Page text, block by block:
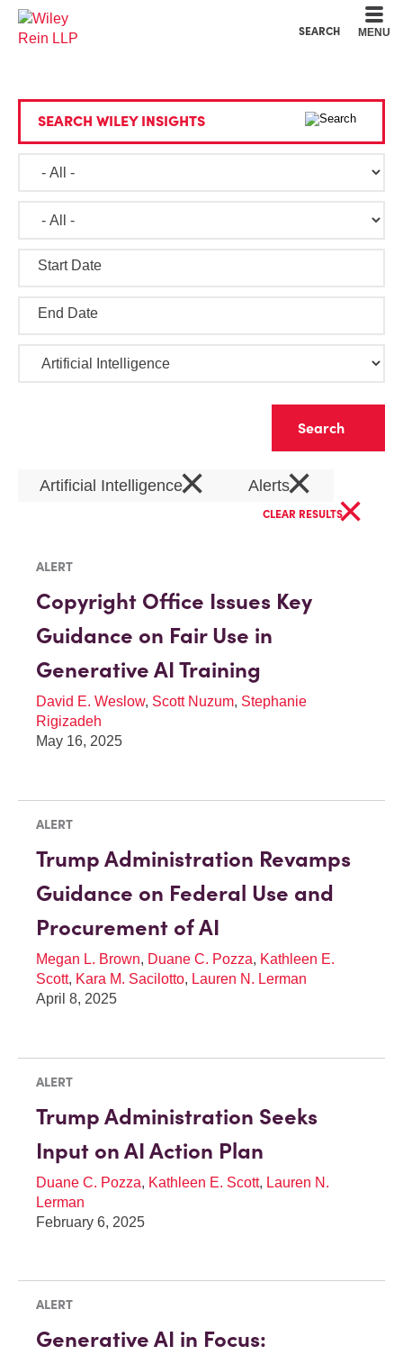
SEARCH MENU
SEARCH WILEY INSIGHTS
Start Date
End Date
Artificial Intelligence× Alerts×
CLEAR RESULTS×
ALERT
Copyright Office Issues Key
Guidance on Fair Use in
Generative AI Training
David E. Weslow, Scott Nuzum, Stephanie
Rigizadeh
May 16, 2025
ALERT
Trump Administration Revamps
Guidance on Federal Use and
Procurement of AI
Megan L. Brown, Duane C. Pozza, Kathleen E.
Scott, Kara M. Sacilotto, Lauren N. Lerman
April 8, 2025
ALERT
Trump Administration Seeks
Input on AI Action Plan
Duane C. Pozza, Kathleen E. Scott, Lauren N.
Lerman
February 6, 2025
ALERT
Generative AI in Focus: